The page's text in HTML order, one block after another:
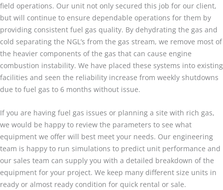
field operations. Our unit not only secured this job for our client,
but will continue to ensure dependable operations for them by
providing consistent fuel gas quality. By dehydrating the gas and
cold separating the NGL’s from the gas stream, we remove most of
the heavier components of the gas that can cause engine
combustion instability. We have placed these systems into existing
facilities and seen the reliability increase from weekly shutdowns
due to fuel gas to 6 months without issue.
If you are having fuel gas issues or planning a site with rich gas,
we would be happy to review the parameters to see what
equipment we offer will best meet your needs. Our engineering
team is happy to run simulations to predict unit performance and
our sales team can supply you with a detailed breakdown of the
equipment for your project. We keep many different size units in
ready or almost ready condition for quick rental or sale.